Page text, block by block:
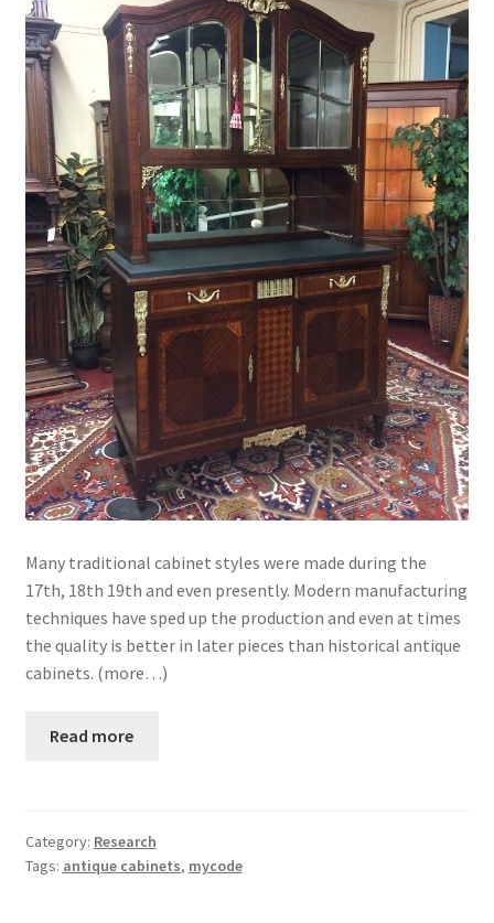
Many traditional cabinet styles were made during the
17th, 18th 19th and even presently. Modern manufacturing
techniques have sped up the production and even at times
the quality is better in later pieces than historical antique
cabinets. (more…)
Read more
Category: Research
Tags: antique cabinets, mycode